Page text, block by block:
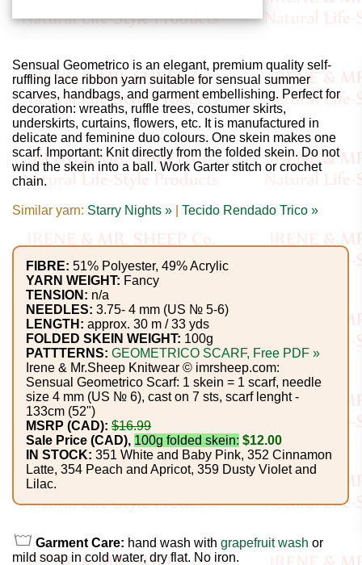
Fashion
Gemstone
Gifts
Cosmetics
and
Remedies
Divine
Essence
Lavender
eFarm
Tea
House
+
Foods
Homr
Decor,
Candles
Sensual Geometrico is an elegant, premium quality self-
ruffling lace ribbon yarn suitable for sensual summer
scarves, handbags, and garment embellishing. Perfect for
decoration: wreaths, ruffle trees, costumer skirts,
underskirts, curtains, flowers, etc. It is manufactured in
delicate and feminine duo colours. One skein makes one
scarf. Important: Knit directly from the folded skein. Do not
wind the skein into a ball. Work Garter stitch or crochet
chain.
Similar yarn: Starry Nights » Tecido Rendado Trico »
FIBRE: 51% Polyester, 49% Acrylic
YARN WEIGHT: Fancy
TENSION: n/a
NEEDLES: 3.75- 4 mm (US № 5-6)
LENGTH: approx. 30 m / 33 yds
FOLDED SKEIN WEIGHT: 100g
PATTTERNS: GEOMETRICO SCARF, Free PDF »
Irene & Mr.Sheep Knitwear © imrsheep.com:
Sensual Geometrico Scarf: 1 skein = 1 scarf, needle
size 4 mm (US № 6), cast on 7 sts, scarf lenght -
133cm (52")
MSRP (CAD): $16.99
Sale Price (CAD), 100g folded skein: $12.00
IN STOCK: 351 White and Baby Pink, 352 Cinnamon
Latte, 354 Peach and Apricot, 359 Dusty Violet and
Lilac.
Garment Care: hand wash with grapefruit wash or
mild soap in cold water, dry flat. No iron.